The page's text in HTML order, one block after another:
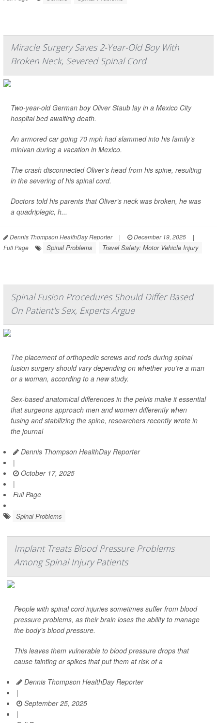
Miracle Surgery Saves 2-Year-Old Boy With
Broken Neck, Severed Spinal Cord
Two-year-old German boy Oliver Staub lay in a Mexico City
hospital bed awaiting death.
An armored car going 70 mph had slammed into his family’s
minivan during a vacation in Mexico.
The crash disconnected Oliver’s head from his spine, resulting
in the severing of his spinal cord.
Doctors told his parents that Oliver’s neck was broken, he was
a quadriplegic, h...
Dennis Thompson HealthDay Reporter | December 19, 2025
|
Full Page
Spinal Problems Travel Safety: Motor Vehicle Injury
Spinal Fusion Procedures Should Differ Based
On Patient's Sex, Experts Argue
The placement of orthopedic screws and rods during spinal
fusion surgery should vary depending on whether you’re a man
or a woman, according to a new study.
Sex-based anatomical differences in the pelvis make it essential
that surgeons approach men and women differently when
fusing and stabilizing the spine, researchers recently wrote in
the journal
Dennis Thompson HealthDay Reporter
|
October 17, 2025
|
Full Page
Spinal Problems
Implant Treats Blood Pressure Problems
Among Spinal Injury Patients
People with spinal cord injuries sometimes suffer from blood
pressure problems, as their brain loses the ability to manage
the body’s blood pressure.
This leaves them vulnerable to blood pressure drops that
cause fainting or spikes that put them at risk of a
Dennis Thompson HealthDay Reporter
|
September 25, 2025
|